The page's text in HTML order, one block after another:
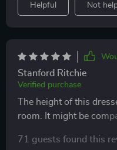
Helpful Not
Stanford Ritchie
Verified purchase
The height of this
room. It might be
71 guests found this